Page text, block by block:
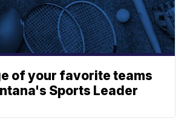
of your favorite teams
Sports Leader